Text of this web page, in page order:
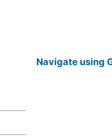
Navigate using